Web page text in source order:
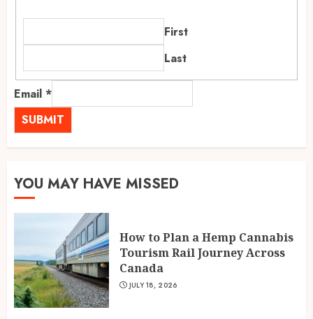
First
Last
Email *
SUBMIT
YOU MAY HAVE MISSED
How to Plan a Hemp Cannabis
Tourism Rail Journey Across
Canada
JULY 18, 2026